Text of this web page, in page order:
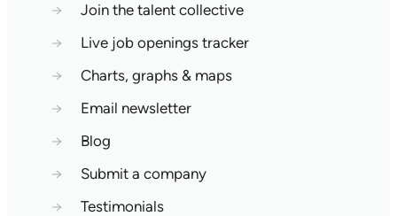
→
Join the talent collective
→
Live job openings tracker
→
Charts, graphs & maps
→
Email newsletter
→
Blog
→
Submit a company
→
Testimonials